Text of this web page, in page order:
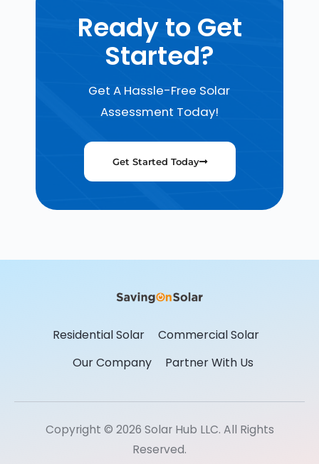
Ready to Get
Started?
Get A Hassle-Free Solar
Assessment Today!
Get Started Today
Residential Solar
Commercial Solar
Our Company
Partner With Us
Copyright © 2026 Solar Hub LLC. All Rights
Reserved.